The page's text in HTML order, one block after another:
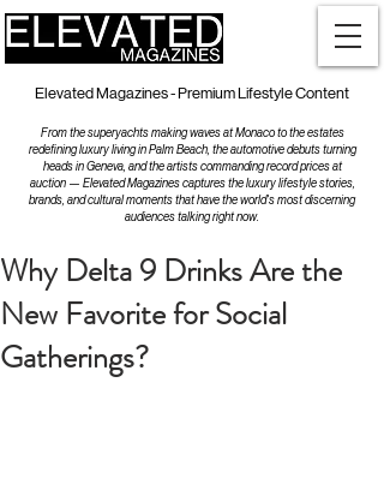
Elevated Magazines - Premium Lifestyle Content
From the superyachts making waves at Monaco to the estates
redefining luxury living in Palm Beach, the automotive debuts turning
heads in Geneva, and the artists commanding record prices at
auction — Elevated Magazines captures the luxury lifestyle stories,
brands, and cultural moments that have the world's most discerning
audiences talking right now.
Why Delta 9 Drinks Are the
New Favorite for Social
Gatherings?